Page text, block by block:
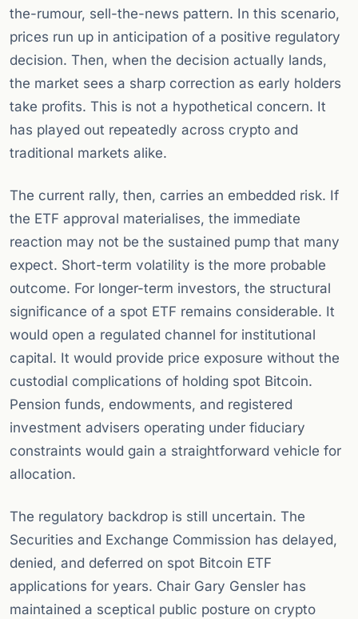
the-rumour, sell-the-news pattern. In this scenario,
prices run up in anticipation of a positive regulatory
decision. Then, when the decision actually lands,
the market sees a sharp correction as early holders
take profits. This is not a hypothetical concern. It
has played out repeatedly across crypto and
traditional markets alike.
The current rally, then, carries an embedded risk. If
the ETF approval materialises, the immediate
reaction may not be the sustained pump that many
expect. Short-term volatility is the more probable
outcome. For longer-term investors, the structural
significance of a spot ETF remains considerable. It
would open a regulated channel for institutional
capital. It would provide price exposure without the
custodial complications of holding spot Bitcoin.
Pension funds, endowments, and registered
investment advisers operating under fiduciary
constraints would gain a straightforward vehicle for
allocation.
The regulatory backdrop is still uncertain. The
Securities and Exchange Commission has delayed,
denied, and deferred on spot Bitcoin ETF
applications for years. Chair Gary Gensler has
maintained a sceptical public posture on crypto